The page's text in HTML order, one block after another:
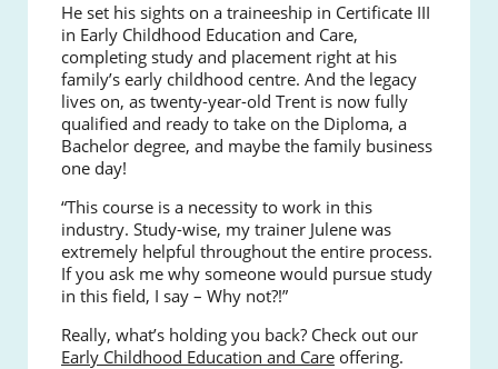
He set his sights on a traineeship in Certificate III
in Early Childhood Education and Care,
completing study and placement right at his
family’s early childhood centre. And the legacy
lives on, as twenty-year-old Trent is now fully
qualified and ready to take on the Diploma, a
Bachelor degree, and maybe the family business
one day!
“This course is a necessity to work in this
industry. Study-wise, my trainer Julene was
extremely helpful throughout the entire process.
If you ask me why someone would pursue study
in this field, I say – Why not?!”
Really, what’s holding you back? Check out our
Early Childhood Education and Care offering.